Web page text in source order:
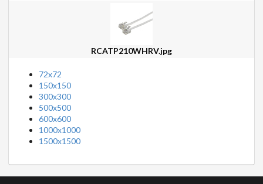
RCATP210WHRV.jpg
72x72
150x150
300x300
500x500
600x600
1000x1000
1500x1500